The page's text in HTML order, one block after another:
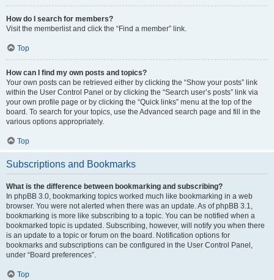
How do I search for members?
Visit the memberlist and click the “Find a member” link.
Top
How can I find my own posts and topics?
Your own posts can be retrieved either by clicking the “Show your posts” link
within the User Control Panel or by clicking the “Search user’s posts” link via
your own profile page or by clicking the “Quick links” menu at the top of the
board. To search for your topics, use the Advanced search page and fill in the
various options appropriately.
Top
Subscriptions and Bookmarks
What is the difference between bookmarking and subscribing?
In phpBB 3.0, bookmarking topics worked much like bookmarking in a web
browser. You were not alerted when there was an update. As of phpBB 3.1,
bookmarking is more like subscribing to a topic. You can be notified when a
bookmarked topic is updated. Subscribing, however, will notify you when there
is an update to a topic or forum on the board. Notification options for
bookmarks and subscriptions can be configured in the User Control Panel,
under “Board preferences”.
Top